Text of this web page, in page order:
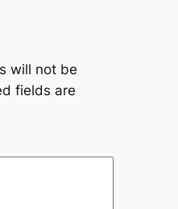
will not be
fields are